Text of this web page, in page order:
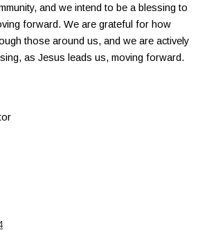
and we intend to be a blessing to
forward. We are grateful for how
those around us, and we are actively
as Jesus leads us, moving forward.